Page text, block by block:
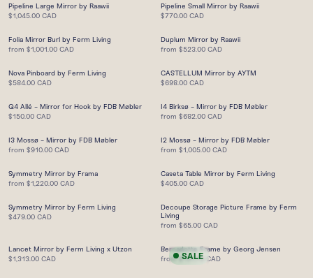
Pipeline Large Mirror by Raawii
$1,045.00 CAD
Pipeline Small Mirror by Raawii
$770.00 CAD
Folia Mirror Burl by Ferm Living
from $1,001.00 CAD
Duplum Mirror by Raawii
from $523.00 CAD
Nova Pinboard by Ferm Living
$584.00 CAD
CASTELLUM Mirror by AYTM
$698.00 CAD
Q4 Allé - Mirror for Hook by FDB Møbler
$150.00 CAD
I4 Birksø - Mirror by FDB Møbler
from $682.00 CAD
I3 Mossø - Mirror by FDB Møbler
from $910.00 CAD
I2 Mossø - Mirror by FDB Møbler
from $1,005.00 CAD
Symmetry Mirror by Frama
from $1,220.00 CAD
Caseta Table Mirror by Ferm Living
$405.00 CAD
Symmetry Mirror by Ferm Living
$479.00 CAD
Decoupe Storage Picture Frame by Ferm
Living
from $65.00 CAD
Lancet Mirror by Ferm Living x Utzon
$1,313.00 CAD
Bernadotte Frame by Georg Jensen
from $131.75 CAD
SALE